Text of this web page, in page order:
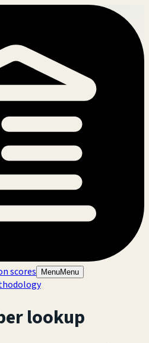
scores MenuMenu
lookup